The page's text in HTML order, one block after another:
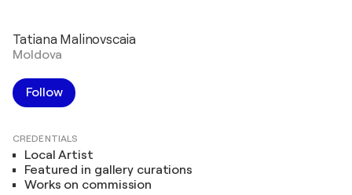
Tatiana Malinovscaia
Moldova
Follow
CREDENTIALS
Local Artist
Featured in gallery curations
Works on commission